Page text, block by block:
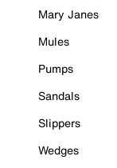
Mary Janes
Mules
Pumps
Sandals
Slippers
Wedges